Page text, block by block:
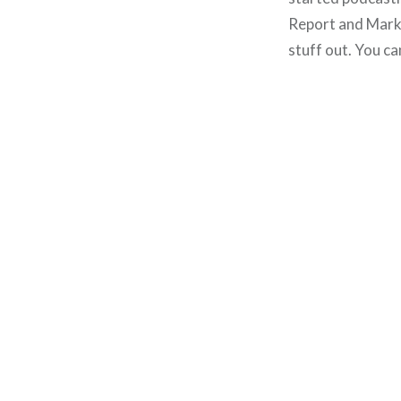
Report and
stuff out. You